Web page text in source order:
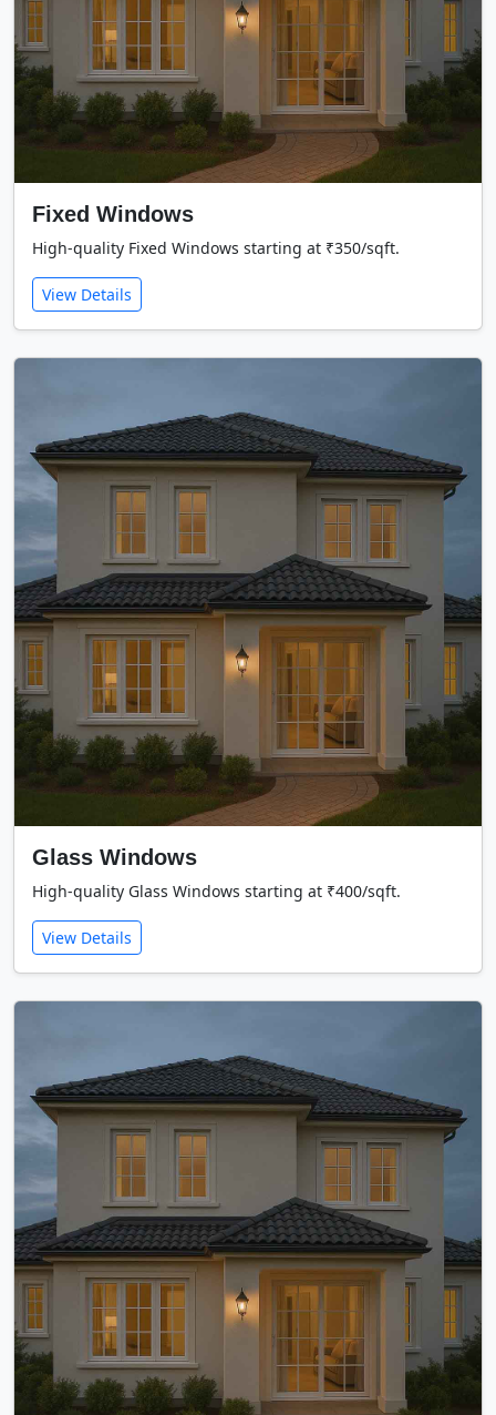
Fixed Windows
High-quality Fixed Windows starting at ₹350/sqft.
View Details
Glass Windows
High-quality Glass Windows starting at ₹400/sqft.
View Details